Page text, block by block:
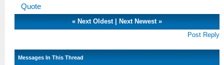
Quote
« Next Oldest| Next Newest»
Post Reply
Messages In This Thread